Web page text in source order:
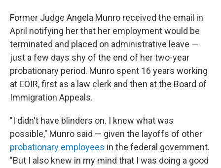
Former Judge Angela Munro received the email in
April notifying her that her employment would be
terminated and placed on administrative leave —
just a few days shy of the end of her two-year
probationary period. Munro spent 16 years working
at EOIR, first as a law clerk and then at the Board of
Immigration Appeals.
"I didn't have blinders on. I knew what was
possible," Munro said — given the layoffs of other
probationary employees in the federal government.
"But I also knew in my mind that I was doing a good